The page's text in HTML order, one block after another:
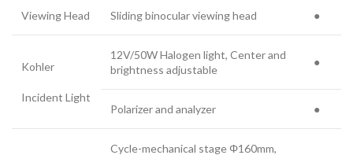
Viewing Head Sliding binocular viewing head ●
Kohler
Incident Light
12V/50W Halogen light, Center and
brightness adjustable
●
Polarizer and analyzer ●
Cycle-mechanical stage Φ160mm,